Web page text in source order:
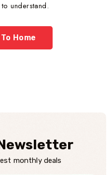
understand.
Home
monthly deals